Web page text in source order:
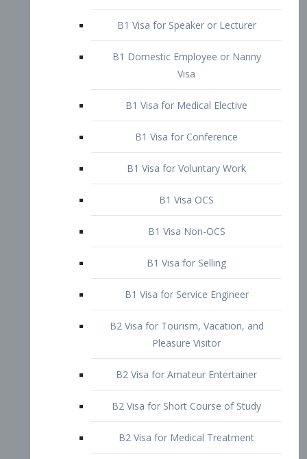
B1 Visa for Speaker or Lecturer
Visa
B1 Visa for Medical Elective
B1 Visa for Conference
B1 Visa for Voluntary Work
B1 Visa OCS
B1 Visa Non-OCS
B2 Visa for Tourism, Vacation, and
Pleasure Visitor
B2 Visa for Amateur Entertainer
B2 Visa for Medical Treatment
B2 Visa for Amateur Athlete